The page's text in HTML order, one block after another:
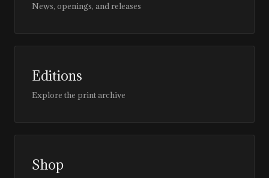
News, openings, and releases
Editions
Explore the print archive
Shop